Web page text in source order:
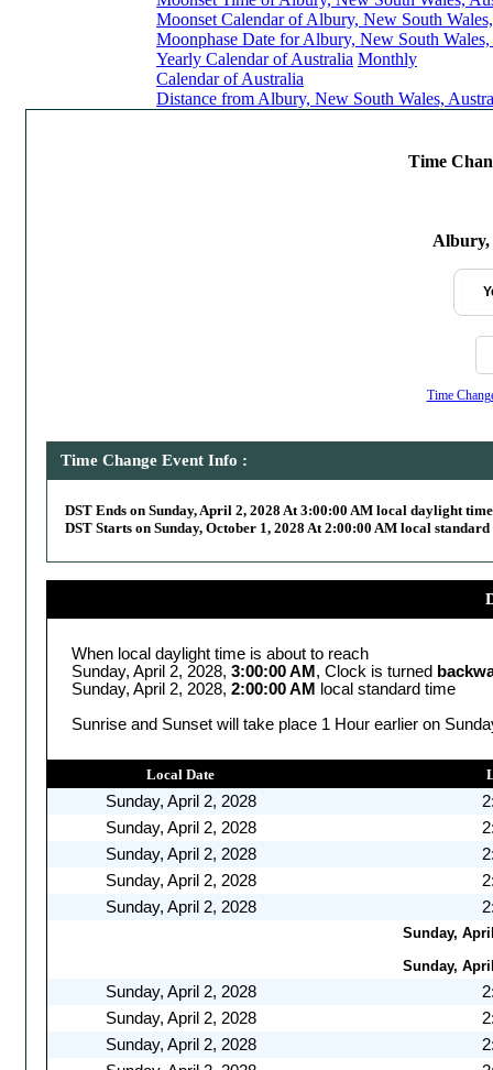
Moonset Calendar of Albury, New South
Moonphase Date for Albury, New South
Yearly Calendar of Australia Monthly
Calendar of Australia
Distance from Albury, New South Wales,
Time
Albury,
Time
Time Change Event Info :
DST Ends on Sunday, April 2, 2028 At 3:00:00 AM local daylight time
DST Starts on Sunday, October 1, 2028 At 2:00:00 AM local standard
When local daylight time is about to reach
Sunday, April 2, 2028, 3:00:00 AM , Clock is turned
Sunday, April 2, 2028, 2:00:00 AM
local standard time
Sunrise and Sunset will take place 1 Hour earlier on
Local Date
Sunday, April 2, 2028
Sunday, April 2, 2028
Sunday, April 2, 2028
Sunday, April 2, 2028
Sunday, April 2, 2028
Sunday,
Sunday,
Sunday, April 2, 2028
Sunday, April 2, 2028
Sunday, April 2, 2028